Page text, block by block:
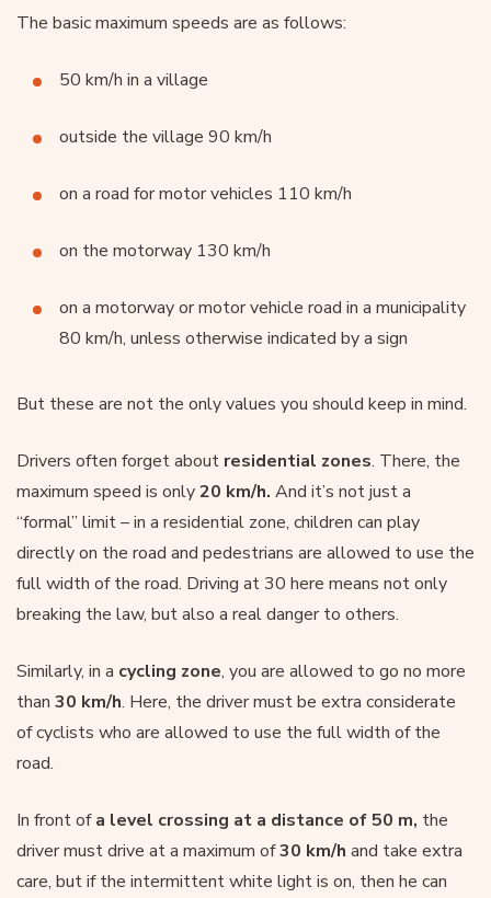
The basic maximum speeds are as follows:
50 km/h in a village
outside the village 90 km/h
on a road for motor vehicles 110 km/h
on the motorway 130 km/h
on a motorway or motor vehicle road in a municipality
80 km/h, unless otherwise indicated by a sign
But these are not the only values you should keep in mind.
Drivers often forget about residential zones. There, the
maximum speed is only20 km/h. And it’s not just a
“formal” limit – in a residential zone, children can play
directly on the road and pedestrians are allowed to use the
full width of the road. Driving at 30 here means not only
breaking the law, but also a real danger to others.
Similarly, in a cycling zone, you are allowed to go no more
than 30 km/h. Here, the driver must be extra considerate
of cyclists who are allowed to use the full width of the
road.
In front ofa level crossing at a distance of 50 m, the
driver must drive at a maximum of30 km/h and take extra
care, but if the intermittent white light is on, then he can